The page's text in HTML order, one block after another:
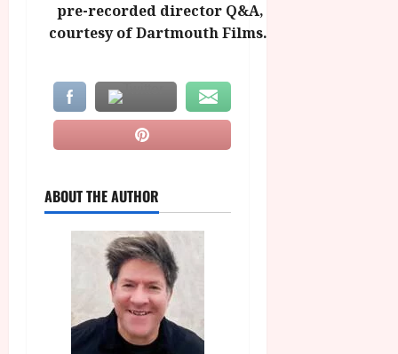
pre-recorded director Q&A,
courtesy of Dartmouth Films.
ABOUT THE AUTHOR